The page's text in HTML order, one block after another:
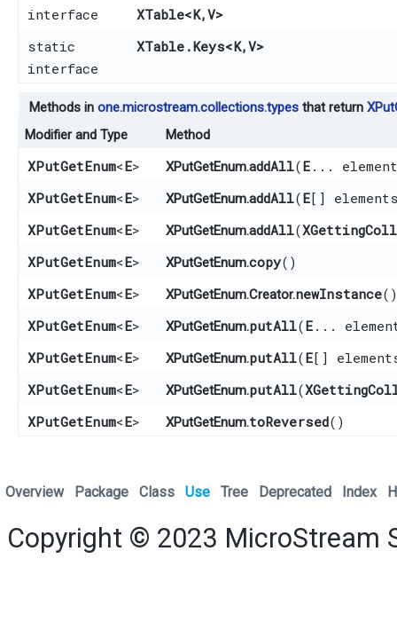
interface
XTable<K,​V>
static
interface
XTable.Keys<K,​V>
Methods in one.microstream.collections.types that return
Modifier and Type
Method
XPutGetEnum<E> XPutGetEnum.addAll​(E ...
XPutGetEnum<E> XPutGetEnum.addAll​(E[]
XPutGetEnum<E> XPutGetEnum.addAll​(
XPutGetEnum<E> XPutGetEnum.copy()
XPutGetEnum<E> XPutGetEnum.Creator.newInstance()
XPutGetEnum<E> XPutGetEnum.putAll​(E ...
XPutGetEnum<E> XPutGetEnum.putAll​(E[]
XPutGetEnum<E> XPutGetEnum.putAll​(
XPutGetEnum<E> XPutGetEnum.toReversed()
Overview Package Class Use Tree Deprecated Index
Copyright © 2023 MicroStream